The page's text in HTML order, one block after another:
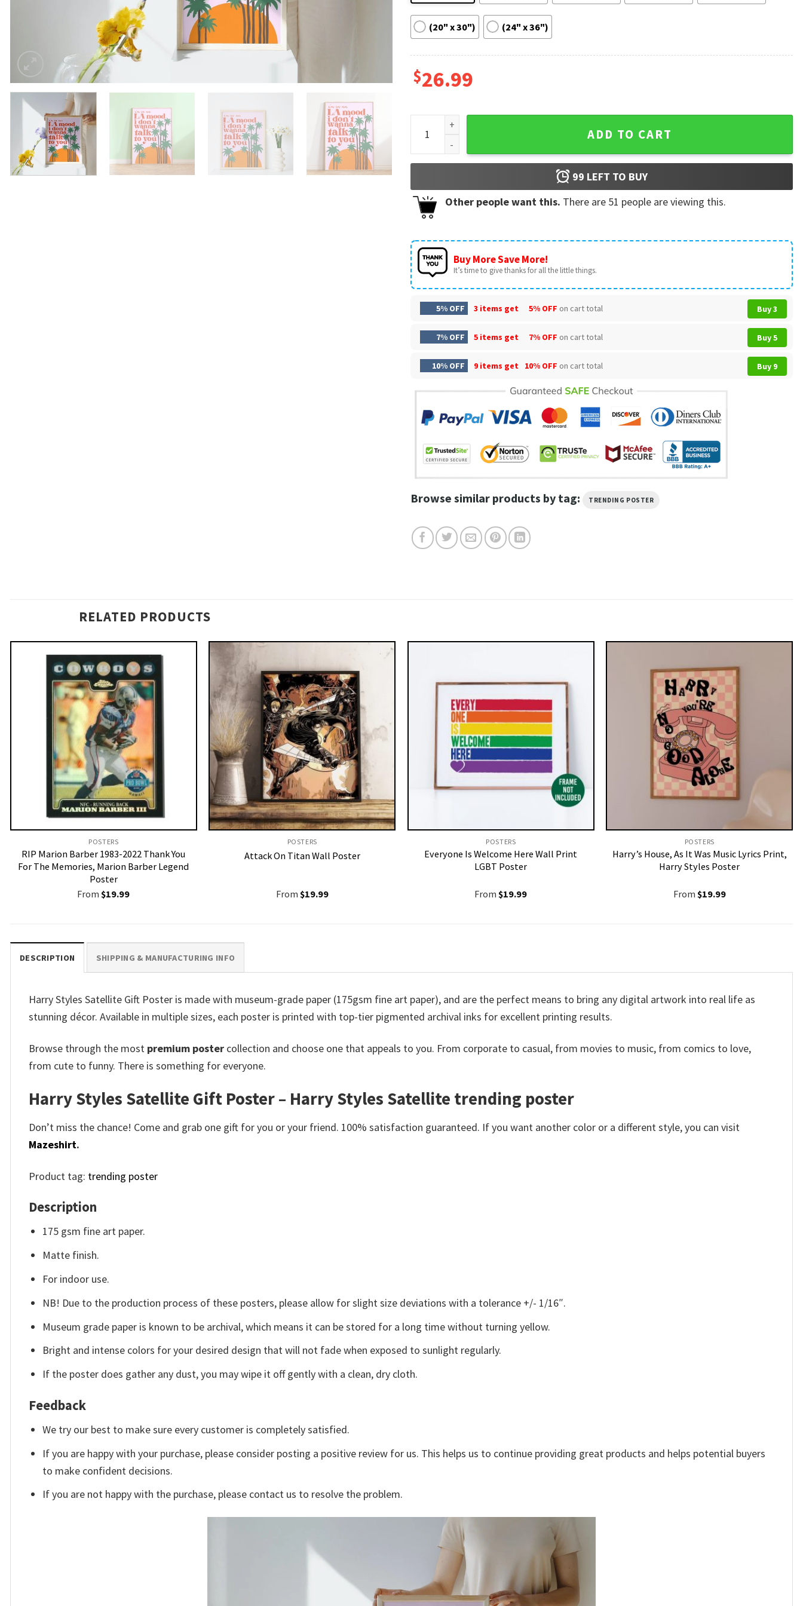
(20" x 30") (24" x 36")
$26.99
Harry Styles Satellite Gift Poster quantity
ADD TO CART
99 LEFT TO BUY
Other people want this. There are 51 people are viewing this.
Buy More Save More!
It’s time to give thanks for all the little things.
5% OFF 3 items get 5% OFF on cart total Buy 3
7% OFF 5 items get 7% OFF on cart total Buy 5
10% OFF 9 items get 10% OFF on cart total Buy 9
Browse similar products by tag: TRENDING POSTER
RELATED PRODUCTS
POSTERS
RIP Marion Barber 1983-2022 Thank You
For The Memories, Marion Barber Legend
Poster
From $19.99
POSTERS
Attack On Titan Wall Poster
From $19.99
POSTERS
Everyone Is Welcome Here Wall Print
LGBT Poster
From $19.99
POSTERS
Harry’s House, As It Was Music Lyrics Print,
Harry Styles Poster
From $19.99
DESCRIPTION SHIPPING & MANUFACTURING INFO
Harry Styles Satellite Gift Poster is made with museum-grade paper (175gsm fine art paper), and are the perfect means to bring any digital artwork into real life as
stunning décor. Available in multiple sizes, each poster is printed with top-tier pigmented archival inks for excellent printing results.
Browse through the most premium poster collection and choose one that appeals to you. From corporate to casual, from movies to music, from comics to love,
from cute to funny. There is something for everyone.
Harry Styles Satellite Gift Poster – Harry Styles Satellite trending poster
Don’t miss the chance! Come and grab one gift for you or your friend. 100% satisfaction guaranteed. If you want another color or a different style, you can visit
Mazeshirt.
Product tag: trending poster
Description
175 gsm fine art paper.
Matte finish.
For indoor use.
NB! Due to the production process of these posters, please allow for slight size deviations with a tolerance +/- 1/16″.
Museum grade paper is known to be archival, which means it can be stored for a long time without turning yellow.
Bright and intense colors for your desired design that will not fade when exposed to sunlight regularly.
If the poster does gather any dust, you may wipe it off gently with a clean, dry cloth.
Feedback
We try our best to make sure every customer is completely satisfied.
If you are happy with your purchase, please consider posting a positive review for us. This helps us to continue providing great products and helps potential buyers
to make confident decisions.
If you are not happy with the purchase, please contact us to resolve the problem.